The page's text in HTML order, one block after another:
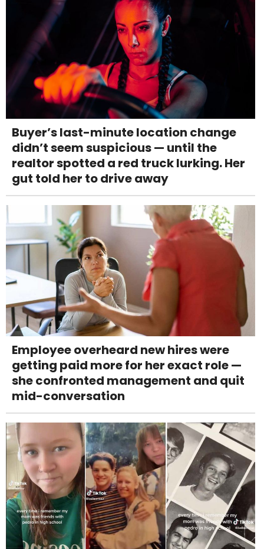
Buyer’s last-minute location change
didn’t seem suspicious — until the
realtor spotted a red truck lurking. Her
gut told her to drive away
Employee overheard new hires were
getting paid more for her exact role —
she confronted management and quit
mid-conversation